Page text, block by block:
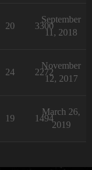
20 3300
September
11, 2018
24 2272
November
12, 2017
19 1494
March 26,
2019